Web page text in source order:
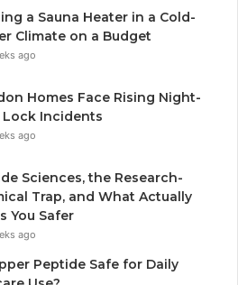
a Sauna Heater in a Cold-
Climate on a Budget
ago
Homes Face Rising Night-
Lock Incidents
ago
Sciences, the Research-
Trap, and What Actually
You Safer
ago
Peptide Safe for Daily